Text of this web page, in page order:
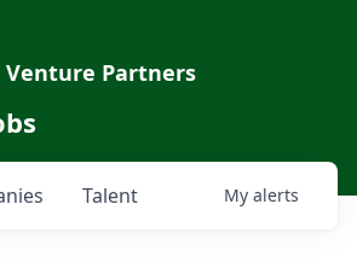
Venture Partners
Talent My alerts